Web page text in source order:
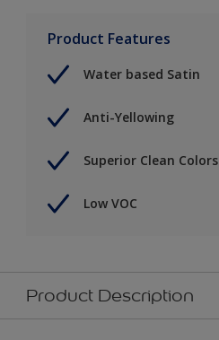
Product Features
Water based Satin
Anti-Yellowing
Superior Clean Colors
Low VOC
Product Description